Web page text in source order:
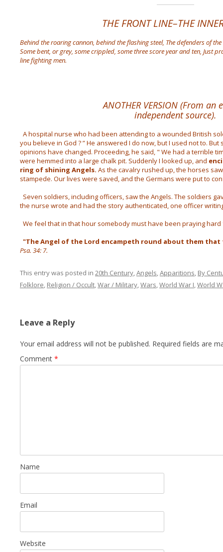
THE FRONT LINE–THE
Behind the roaring cannon, behind the flashing steel, The defenders of
Some bent, or grey, some crippled, some three score year and ten, Just
line fighting men.
ANOTHER VERSION (From an
independent source).
A hospital nurse who had been attending to a wounded British
you believe in God ? ” He answered I do now, but I used not to.
opinions have changed. Proceeding, he said, " We had a terrible
were hemmed into a large chalk pit. Suddenly I looked up, and
ring of shining Angels. As the cavalry rushed up, the horses
stampede. Our lives were saved, and the Germans were put to
Seven soldiers, including officers, saw the Angels. The soldiers
the nurse wrote and had the story authenticated, one officer
We feel that in that hour somebody must have been praying
"The Angel of the Lord encampeth round about them
Psa. 34: 7.
This entry was posted in 20th Century,Angels,Apparitions, By
Folklore, Religion / Occult,War / Military,Wars,World War I,World
Leave a Reply
Your email address will not be published. Required fields are
Comment *
Name
Email
Website